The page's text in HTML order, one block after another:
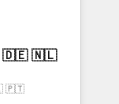
たぐDX×AI変
主導。「設
け、部門横断
にした情報設
we lean
a
🇵🇹